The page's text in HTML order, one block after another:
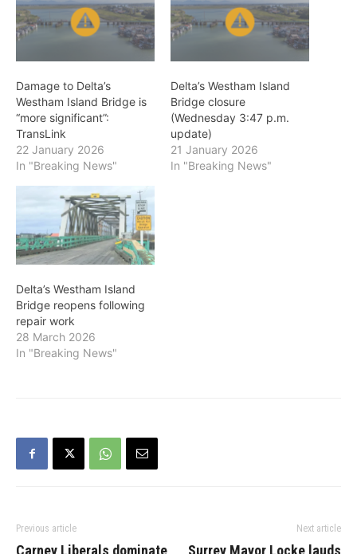
Damage to Delta’s
Westham Island Bridge is
“more significant”:
TransLink
22 January 2026
In "Breaking News"
Delta’s Westham Island
Bridge closure
(Wednesday 3:47 p.m.
update)
21 January 2026
In "Breaking News"
Delta’s Westham Island
Bridge reopens following
repair work
28 March 2026
In "Breaking News"
Previous article Next article